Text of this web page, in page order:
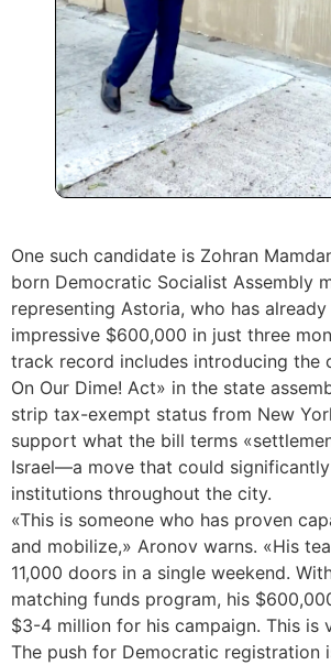
One such candidate is Zohran
born Democratic Socialist Assembly
representing Astoria, who has
impressive $600,000 in just three
track record includes introducing the
On Our Dime! Act» in the state
strip tax-exempt status from New
support what the bill terms
Israel—a move that could
institutions throughout the city.
«This is someone who has proven
and mobilize,» Aronov warns. «His
11,000 doors in a single weekend.
matching funds program, his
$3-4 million for his campaign. This is
The push for Democratic registration